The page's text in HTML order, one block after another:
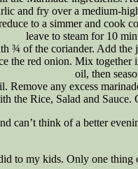
and fry over a medium-
to a simmer and
leave to steam for 10
¾ of the coriander. Add the
the red onion. Mix
oil, then
any excess
the Rice, Salad and
can’t think of a better
to my kids. Only one